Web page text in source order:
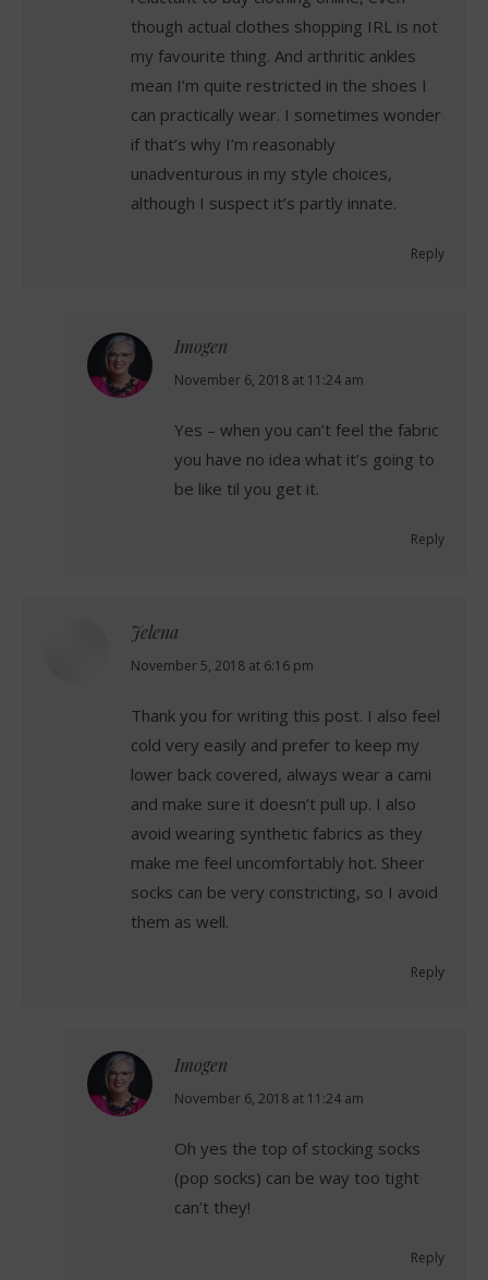
though actual clothes shopping IRL is not
my favourite thing. And arthritic ankles
mean I’m quite restricted in the shoes I
can practically wear. I sometimes wonder
if that’s why I’m reasonably
unadventurous in my style choices,
although I suspect it’s partly innate.
Reply
Imogen
says:
November 6, 2018 at 11:24 am
Yes – when you can’t feel the fabric
you have no idea what it’s going to
be like til you get it.
Reply
Jelena
says:
November 5, 2018 at 6:16 pm
Thank you for writing this post. I also feel
cold very easily and prefer to keep my
lower back covered, always wear a cami
and make sure it doesn’t pull up. I also
avoid wearing synthetic fabrics as they
make me feel uncomfortably hot. Sheer
socks can be very constricting, so I avoid
them as well.
Reply
Imogen
says:
November 6, 2018 at 11:24 am
Oh yes the top of stocking socks
(pop socks) can be way too tight
can’t they!
Reply